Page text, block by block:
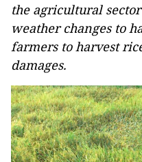
the agricultural
weather changes to
farmers to harvest
damages.